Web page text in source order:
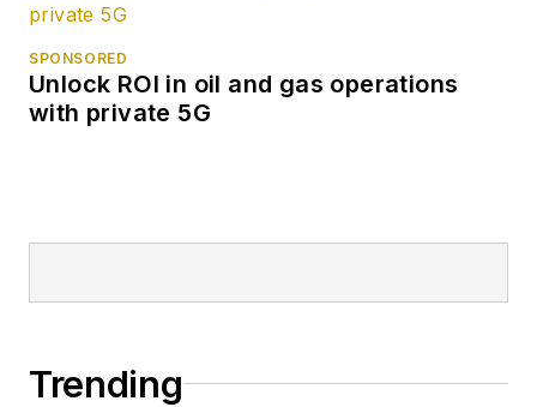
SPONSORED
Unlock ROI in oil and gas operations
with private 5G
Trending